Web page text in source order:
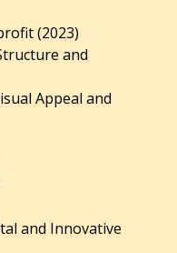
(2023)
and
Appeal and
and Innovative